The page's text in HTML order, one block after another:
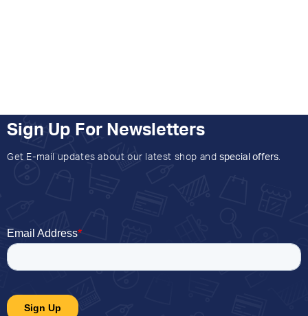
Sign Up For Newsletters
Get E-mail updates about our latest shop and special offers.